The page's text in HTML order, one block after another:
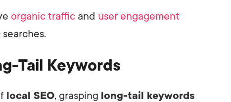
organic traffic and user engagement
Tail Keywords
local SEO, grasping long-tail keywords